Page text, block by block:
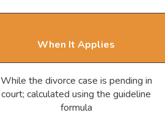
When It Applies
While the divorce case is pending in
court; calculated using the guideline
formula